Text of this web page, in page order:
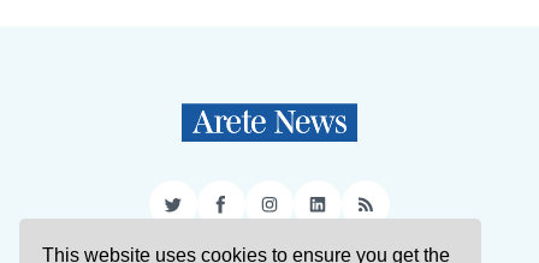
This website uses cookies to ensure you get the
TwitterFacebookInstagram
LinkedIn
RSS